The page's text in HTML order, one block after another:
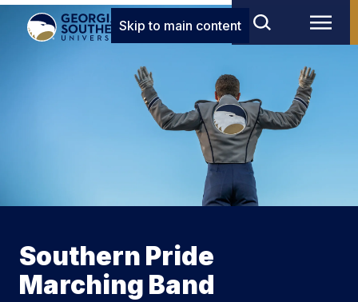
Skip to main content
Southern Pride
Marching Band